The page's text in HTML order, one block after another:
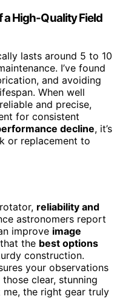
a High-Quality Field
lasts around 5 to 10
I’ve found
and avoiding
When well
and precise,
for consistent
decline, it’s
or replacement to
reliability and
astronomers report
improve image
the best options
construction.
your observations
clear, stunning
me, the right gear truly